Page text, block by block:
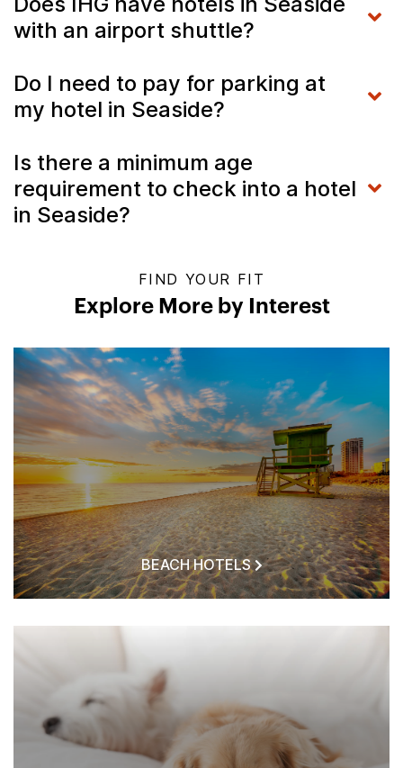
with an airport shuttle?
Do I need to pay for parking at
my hotel in Seaside?
Is there a minimum age
requirement to check into a hotel
in Seaside?
FIND YOUR FIT
Explore More by Interest
BEACH HOTELS